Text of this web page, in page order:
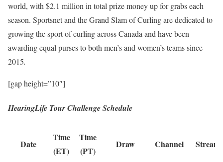
world, with $2.1 million in total prize money up for grabs each
season. Sportsnet and the Grand Slam of Curling are dedicated to
growing the sport of curling across Canada and have been
awarding equal purses to both men’s and women’s teams since
2015.
[gap height=”10″]
HearingLife Tour Challenge Schedule
Date
Time
(ET)
Time
(PT)
Draw Channel